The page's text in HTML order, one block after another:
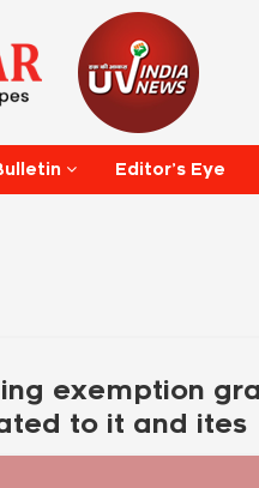
Editor’s Eye
exemption
to it and ites